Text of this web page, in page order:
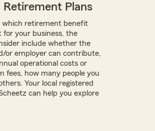
Retirement Plans
which retirement benefit
for your business, the
include whether the
or employer can contribute,
operational costs or
fees, how many people you
Your local registered
can help you explore